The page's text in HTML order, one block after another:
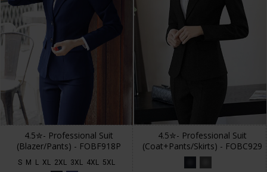
4.5✮- Professional Suit
(Blazer/Pants) - FOBF918P
S M L XL 2XL 3XL 4XL 5XL
4.5✮- Professional Suit
(Coat+Pants/Skirts) - FOBC929